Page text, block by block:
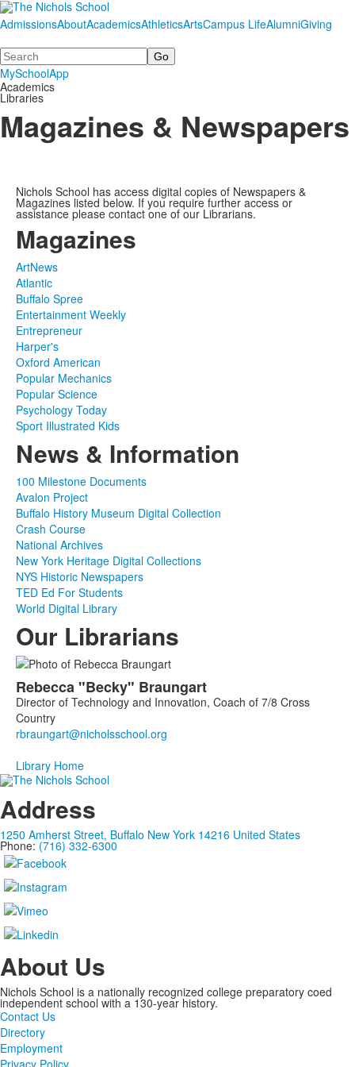
AdmissionsAboutAcademicsAthleticsArtsCampus LifeAlumniGiving
Search
MySchoolApp
Academics
Libraries
Magazines & Newspapers
Nichols School has access digital copies of Newspapers &
Magazines listed below. If you require further access or
assistance please contact one of our Librarians.
Magazines
ArtNews
Atlantic
Buffalo Spree
Entertainment Weekly
Entrepreneur
Harper's
Oxford American
Popular Mechanics
Popular Science
Psychology Today
Sport Illustrated Kids
News & Information
100 Milestone Documents
Avalon Project
Buffalo History Museum Digital Collection
Crash Course
National Archives
New York Heritage Digital Collections
NYS Historic Newspapers
TED Ed For Students
World Digital Library
Our Librarians
List
of
1
members.
Rebecca "Becky" Braungart
Director of Technology and Innovation, Coach of 7/8 Cross
Country
Library Home
Address
1250 Amherst Street, Buffalo New York 14216 United States
Phone: (716) 332-6300
About Us
Nichols School is a nationally recognized college preparatory coed
independent school with a 130-year history.
Contact Us
Directory
Employment
Privacy Policy